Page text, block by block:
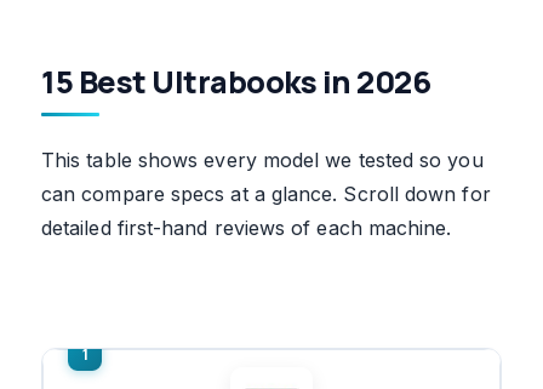
15 Best Ultrabooks in 2026
This table shows every model we tested so you
can compare specs at a glance. Scroll down for
detailed first-hand reviews of each machine.